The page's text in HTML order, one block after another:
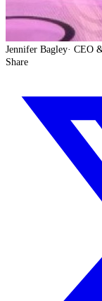
Jennifer Bagley· CEO
Share